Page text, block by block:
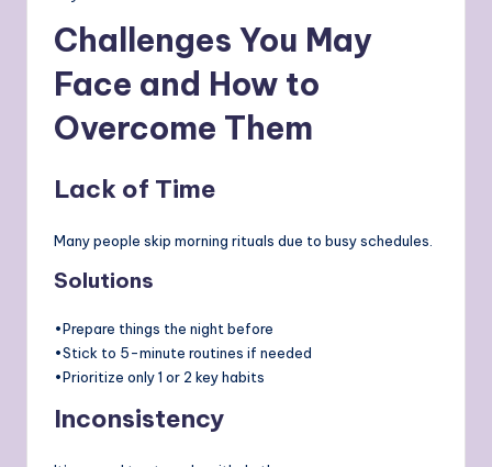
Challenges You May
Face and How to
Overcome Them
Lack of Time
Many people skip morning rituals due to busy schedules.
Solutions
•Prepare things the night before
•Stick to 5-minute routines if needed
•Prioritize only 1 or 2 key habits
Inconsistency